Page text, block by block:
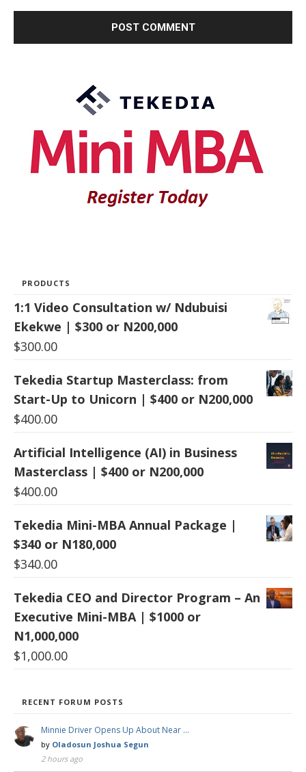
PRODUCTS
1:1 Video Consultation w/ Ndubuisi
Ekekwe | $300 or N200,000
$300.00
Tekedia Startup Masterclass: from
Start-Up to Unicorn | $400 or N200,000
$400.00
Artificial Intelligence (AI) in Business
Masterclass | $400 or N200,000
$400.00
Tekedia Mini-MBA Annual Package |
$340 or N180,000
$340.00
Tekedia CEO and Director Program – An
Executive Mini-MBA | $1000 or
N1,000,000
$1,000.00
RECENT FORUM POSTS
Minnie Driver Opens Up About Near …
by Oladosun Joshua Segun
2 hours ago